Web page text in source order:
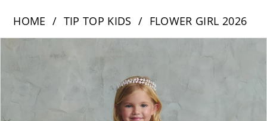
HOME TIP TOP KIDS
FLOWER GIRL 2026
Carousel
0